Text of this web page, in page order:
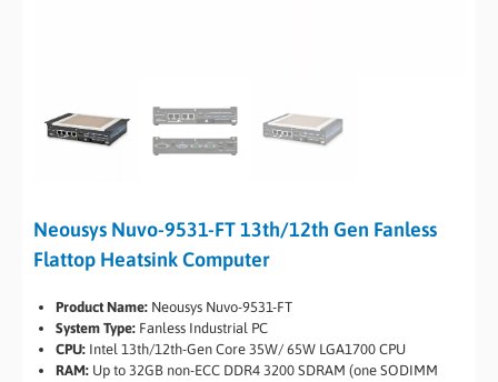
Neousys Nuvo-9531-FT 13th/12th Gen Fanless
Flattop Heatsink Computer
Product Name: Neousys Nuvo-9531-FT
System Type: Fanless Industrial PC
CPU: Intel 13th/12th-Gen Core 35W/ 65W LGA1700 CPU
RAM: Up to 32GB non-ECC DDR4 3200 SDRAM (one SODIMM